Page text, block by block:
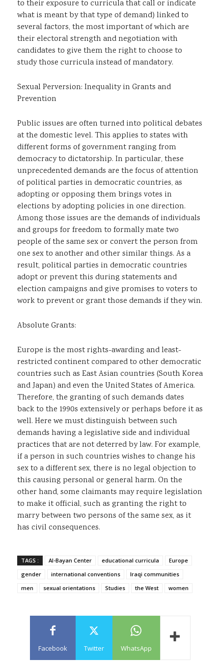
to their exposure to curricula that call or indicate
what is meant by that type of demand) linked to
several factors, the most important of which are
their electoral strength and negotiation with
candidates to give them the right to choose to
study those curricula instead of mandatory.
Sexual Perversion: Inequality in Grants and
Prevention
Public issues are often turned into political debates
at the domestic level. This applies to states with
different forms of government ranging from
democracy to dictatorship. In particular, these
unprecedented demands are the focus of attention
of political parties in democratic countries, as
adopting or opposing them brings votes in
elections by adopting policies in one direction.
Among those issues are the demands of individuals
and groups for freedom to formally mate two
people of the same sex or convert the person from
one sex to another and other similar things. As a
result, political parties in democratic countries
adopt or prevent this during statements and
election campaigns and give promises to voters to
work to prevent or grant those demands if they win.
Absolute Grants:
Europe is the most rights-awarding and least-
restricted continent compared to other democratic
countries such as East Asian countries (South Korea
and Japan) and even the United States of America.
Therefore, the granting of such demands dates
back to the 1990s extensively or perhaps before it as
well. Here we must distinguish between such
demands having a legislative side and individual
practices that are not deterred by law. For example,
if a person in such countries wishes to change his
sex to a different sex, there is no legal objection to
this causing personal or general harm. On the
other hand, some claimants may require legislation
to make it official, such as granting the right to
marry between two persons of the same sex, as it
has civil consequences.
TAGS : Al-Bayan Center educational curricula
Europe
gender
international conventions
Iraqi communities
men
sexual orientations Studies the West women
Facebook Twitter WhatsApp